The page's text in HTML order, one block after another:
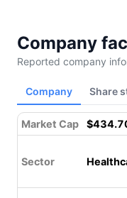
Company
Reported company
Company Share
Market Cap
Sector